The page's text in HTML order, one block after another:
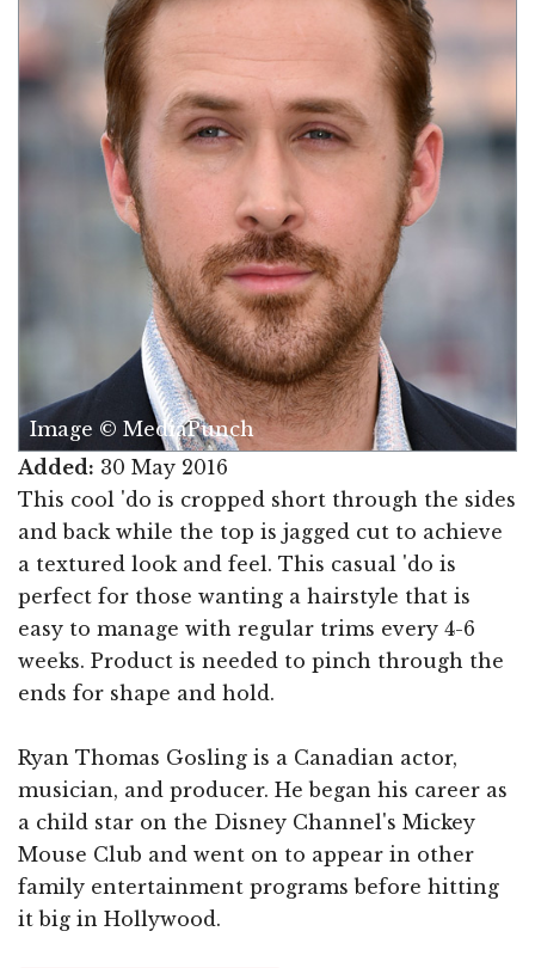
Image © MediaPunch
Added: 30 May 2016
This cool 'do is cropped short through the sides
and back while the top is jagged cut to achieve
a textured look and feel. This casual 'do is
perfect for those wanting a hairstyle that is
easy to manage with regular trims every 4-6
weeks. Product is needed to pinch through the
ends for shape and hold.
Ryan Thomas Gosling is a Canadian actor,
musician, and producer. He began his career as
a child star on the Disney Channel's Mickey
Mouse Club and went on to appear in other
family entertainment programs before hitting
it big in Hollywood.